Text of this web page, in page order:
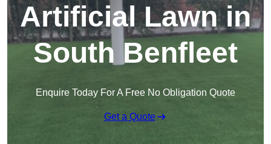
Artificial Lawn in
South Benfleet
Enquire Today For A Free No Obligation Quote
Get a Quote